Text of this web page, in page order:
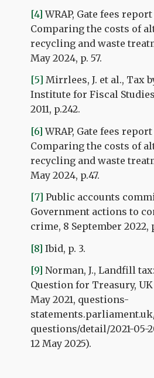
[4] WRAP, Gate fees
Comparing the costs of
recycling and waste
May 2024, p. 57.
[5] Mirrlees, J. et al., Tax
Institute for Fiscal
2011, p.242.
[6] WRAP, Gate fees
Comparing the costs of
recycling and waste
May 2024, p.47.
[7] Public accounts
Government actions to
crime, 8 September 2022,
[8] Ibid, p. 3.
[9] Norman, J., Landfill
Question for Treasury,
May 2021, questions-
questions/detail/2021-05-
12 May 2025).